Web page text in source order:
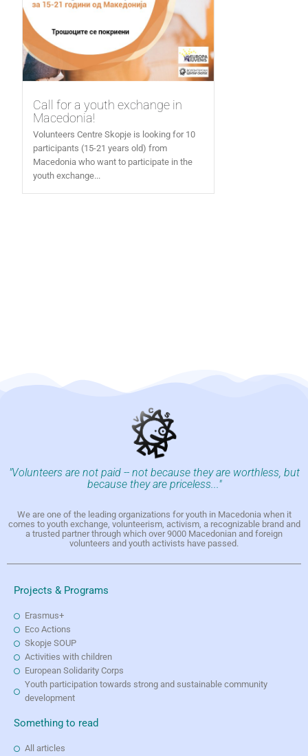
Call for a youth exchange in
Macedonia!
Volunteers Centre Skopje is looking for 10
participants (15-21 years old) from
Macedonia who want to participate in the
youth exchange...
"Volunteers are not paid -- not because they are worthless, but
because they are priceless..."
We are one of the leading organizations for youth in Macedonia when it
comes to youth exchange, volunteerism, activism, a recognizable brand and
a trusted partner through which over 9000 Macedonian and foreign
volunteers and youth activists have passed.
Projects & Programs
Erasmus+
Eco Actions
Skopje SOUP
Activities with children
European Solidarity Corps
Youth participation towards strong and sustainable community
development
Something to read
All articles